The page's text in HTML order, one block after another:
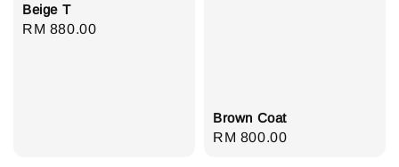
Beige T
Regular
RM 880.00
Brown Coat
Regular
RM 800.00